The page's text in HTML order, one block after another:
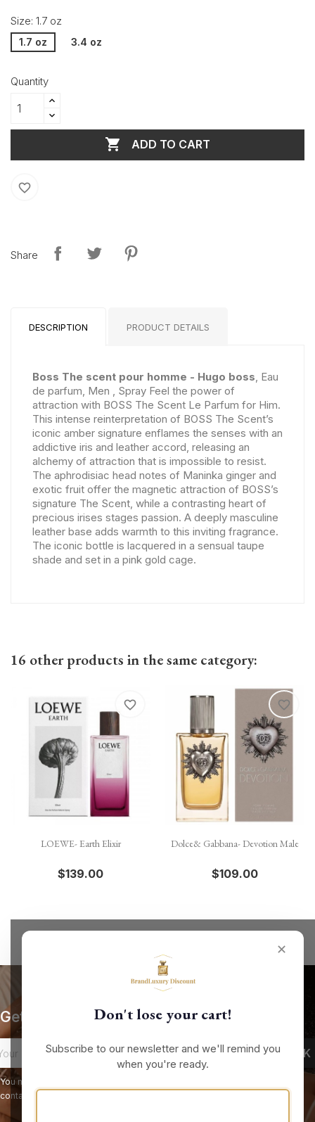
Size: 1.7 oz
1.7 oz 3.4 oz
Quantity
 ADD TO CART
favorite_border
Share
DESCRIPTION PRODUCT DETAILS
Boss The scent pour homme - Hugo boss, Eau
de parfum, Men , Spray Feel the power of
attraction with BOSS The Scent Le Parfum for Him.
This intense reinterpretation of BOSS The Scent’s
iconic amber signature enflames the senses with an
addictive iris and leather accord, releasing an
alchemy of attraction that is impossible to resist.
The aphrodisiac head notes of Maninka ginger and
exotic fruit offer the magnetic attraction of BOSS’s
signature The Scent, while a contrasting heart of
precious irises stages passion. A deeply masculine
leather base adds warmth to this inviting fragrance.
The iconic bottle is lacquered in a sensual taupe
shade and set in a pink gold cage.
16 other products in the same category:
LOEWE- Earth Elixir
$139.00
favorite_border
Dolce& Gabbana- Devotion Male
$109.00
favorite_border
✕
Don't lose your cart!
Subscribe to our newsletter and we'll remind you
when you're ready.
Get our latest news and special sales
You may unsubscribe at any moment. For that purpose, please find our
contact info in the legal notice.